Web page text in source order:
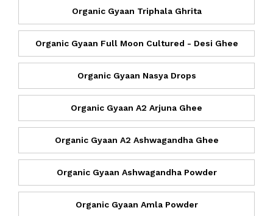
Organic Gyaan Triphala Ghrita
Organic Gyaan Full Moon Cultured - Desi Ghee
Organic Gyaan Nasya Drops
Organic Gyaan A2 Arjuna Ghee
Organic Gyaan A2 Ashwagandha Ghee
Organic Gyaan Ashwagandha Powder
Organic Gyaan Amla Powder